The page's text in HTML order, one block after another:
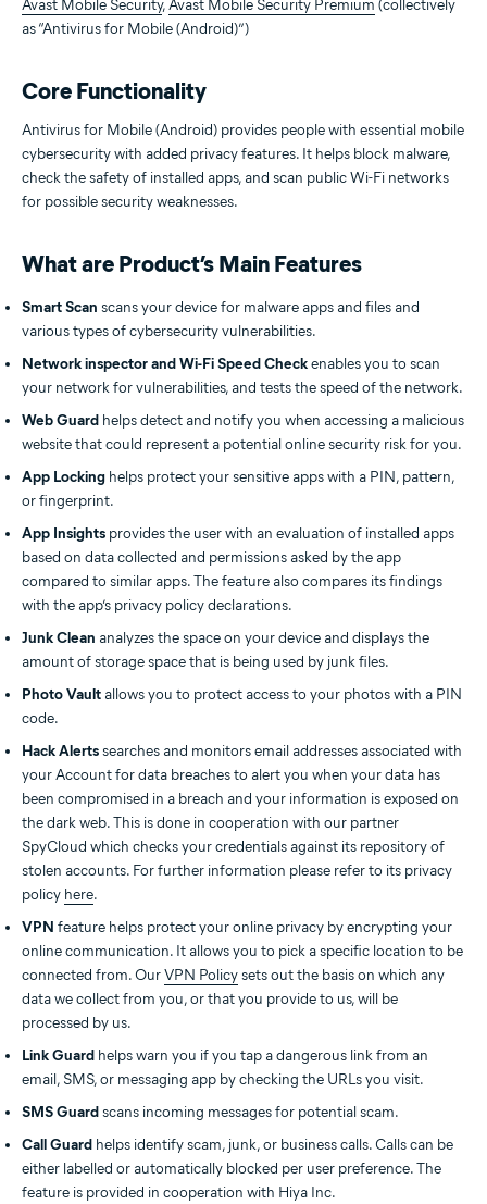
Avast Mobile Security,Avast Mobile Security Premium (collectively
as “Antivirus for Mobile (Android)”)
Core Functionality
Antivirus for Mobile (Android) provides people with essential mobile
cybersecurity with added privacy features. It helps block malware,
check the safety of installed apps, and scan public Wi-Fi networks
for possible security weaknesses.
What are Product’s Main Features
Smart Scan scans your device for malware apps and files and
various types of cybersecurity vulnerabilities.
Network inspector and Wi-Fi Speed Checkenables you to scan
your network for vulnerabilities, and tests the speed of the network.
Web Guard helps detect and notify you when accessing a malicious
website that could represent a potential online security risk for you.
App Locking helps protect your sensitive apps with a PIN, pattern,
or fingerprint.
App Insights provides the user with an evaluation of installed apps
based on data collected and permissions asked by the app
compared to similar apps. The feature also compares its findings
with the app’s privacy policy declarations.
Junk Clean analyzes the space on your device and displays the
amount of storage space that is being used by junk files.
Photo Vault allows you to protect access to your photos with a PIN
code.
Hack Alertssearches and monitors email addresses associated with
your Account for data breaches to alert you when your data has
been compromised in a breach and your information is exposed on
the dark web. This is done in cooperation with our partner
SpyCloud which checks your credentials against its repository of
stolen accounts. For further information please refer to its privacy
policy here.
VPN feature helps protect your online privacy by encrypting your
online communication. It allows you to pick a specific location to be
connected from. OurVPN Policysets out the basis on which any
data we collect from you, or that you provide to us, will be
processed by us.
Link Guard helps warn you if you tap a dangerous link from an
email, SMS, or messaging app by checking the URLs you visit.
SMS Guardscans incoming messages for potential scam.
Call Guard helps identify scam, junk, or business calls. Calls can be
either labelled or automatically blocked per user preference. The
feature is provided in cooperation with Hiya Inc.